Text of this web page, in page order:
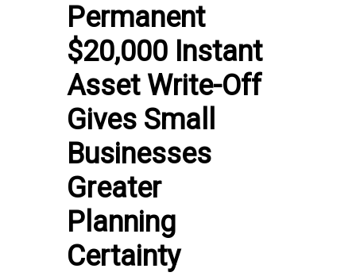
Permanent
$20,000 Instant
Asset Write-Off
Gives Small
Businesses
Greater
Planning
Certainty